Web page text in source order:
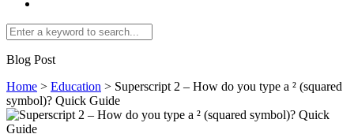
Blog Post
Home > Education > Superscript 2 – How do you type a ² (squared
symbol)? Quick Guide